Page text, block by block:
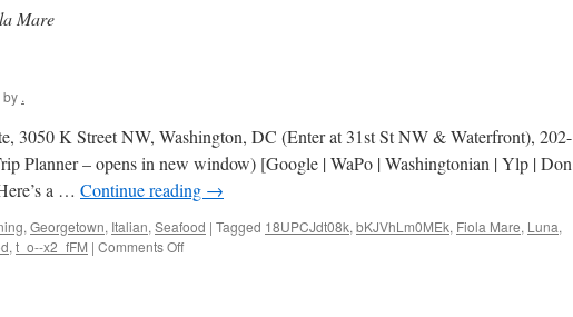
Mare
by .
3050 K Street NW, Washington, DC (Enter at 31st St NW & Waterfront), 202-
Planner – opens in new window) [Google | WaPo | Washingtonian | Ylp | Don
a … Continue reading →
, Georgetown, Italian, Seafood | Tagged 18UPCJdt08k, bKJVhLm0MEk, Fiola Mare, Luna,
, t_o--x2_fFM | Comments Offon